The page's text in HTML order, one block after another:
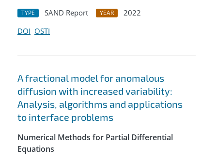
TYPE SAND Report YEAR
2022
DOI OSTI
A fractional model for anomalous
diffusion with increased variability:
Analysis, algorithms and applications
to interface problems
Numerical Methods for Partial Differential
Equations